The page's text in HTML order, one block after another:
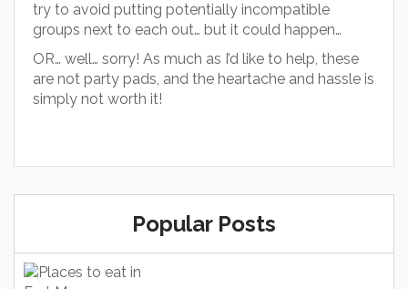
try to avoid putting potentially incompatible
groups next to each out… but it could happen…
OR… well… sorry! As much as I’d like to help, these
are not party pads, and the heartache and hassle is
simply not worth it!
Popular Posts